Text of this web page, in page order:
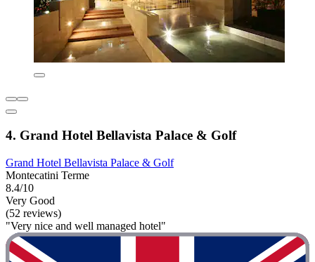
4. Grand Hotel Bellavista Palace & Golf
Grand Hotel Bellavista Palace & Golf
Montecatini Terme
8.4/10
Very Good
(52 reviews)
"Very nice and well managed hotel"